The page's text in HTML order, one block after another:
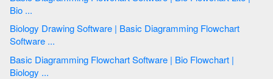
Bio ...
Biology Drawing Software | Basic Diagramming Flowchart
Software ...
Basic Diagramming Flowchart Software | Bio Flowchart |
Biology ...